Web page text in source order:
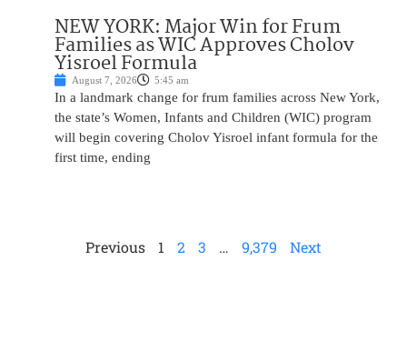
NEW YORK: Major Win for Frum
Families as WIC Approves Cholov
Yisroel Formula
August 7, 2026 5:45 am
In a landmark change for frum families across New York,
the state’s Women, Infants and Children (WIC) program
will begin covering Cholov Yisroel infant formula for the
first time, ending
Previous 1 2 3 … 9,379 Next